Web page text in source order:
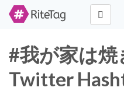
#我が家は
Twitter